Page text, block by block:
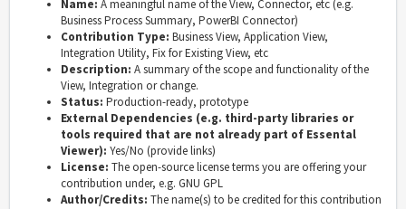
Name: A meaningful name of the View, Connector, etc (e.g.
Business Process Summary, PowerBI Connector)
Contribution Type: Business View, Application View,
Integration Utility, Fix for Existing View, etc
Description: A summary of the scope and functionality of the
View, Integration or change.
Status: Production-ready, prototype
External Dependencies (e.g. third-party libraries or
tools required that are not already part of Essental
Viewer): Yes/No (provide links)
License: The open-source license terms you are offering your
contribution under, e.g. GNU GPL
Author/Credits: The name(s) to be credited for this contribution